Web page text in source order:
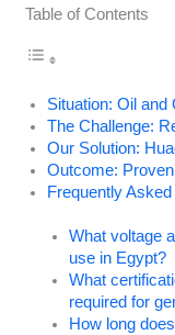
Table of Contents
Situation: Oil and
The Challenge:
Our Solution:
Outcome:
Frequently
What voltage
use in Egypt?
What
required for
How long